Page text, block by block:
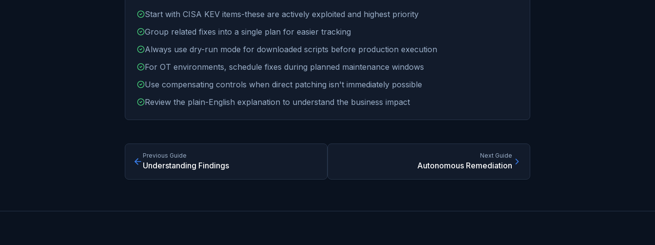
Start with CISA KEV items-these are actively exploited and highest priority
Group related fixes into a single plan for easier tracking
Always use dry-run mode for downloaded scripts before production execution
For OT environments, schedule fixes during planned maintenance windows
Use compensating controls when direct patching isn't immediately possible
Review the plain-English explanation to understand the business impact
Previous Guide
Understanding Findings
Next Guide
Autonomous Remediation